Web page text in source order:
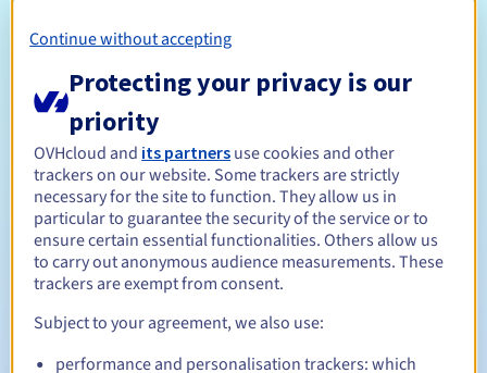
Who can register a .cloud?
Open to all natural or legal persons, without geographical
restriction.
Management rules and notifications
Registration period Between 1 and 10 years
Renewal period Between 1 and 10 years
Continue without accepting
Protecting your privacy is our
priority
OVHcloud and its partners use cookies and other
trackers on our website. Some trackers are strictly
necessary for the site to function. They allow us in
particular to guarantee the security of the service or to
ensure certain essential functionalities. Others allow us
to carry out anonymous audience measurements. These
trackers are exempt from consent.
Subject to your agreement, we also use:
performance and personalisation trackers: which